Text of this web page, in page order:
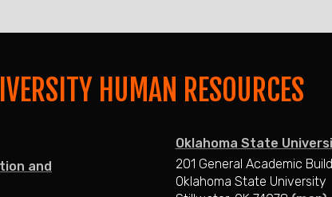
HUMAN RESOURCES
and
Oklahoma State
201 General Academic
Oklahoma State University